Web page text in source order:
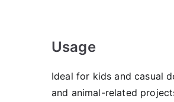
Usage
Ideal for kids and casual
and animal-related